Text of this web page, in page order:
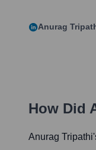
Anurag
How Did
Anurag Tripathi